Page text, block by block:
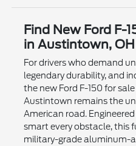
Find New Ford F-
in Austintown, OH
For drivers who demand
legendary durability, and
the new Ford F-150 for
Austintown remains the
American road.
smart every obstacle, this
military-grade aluminum-